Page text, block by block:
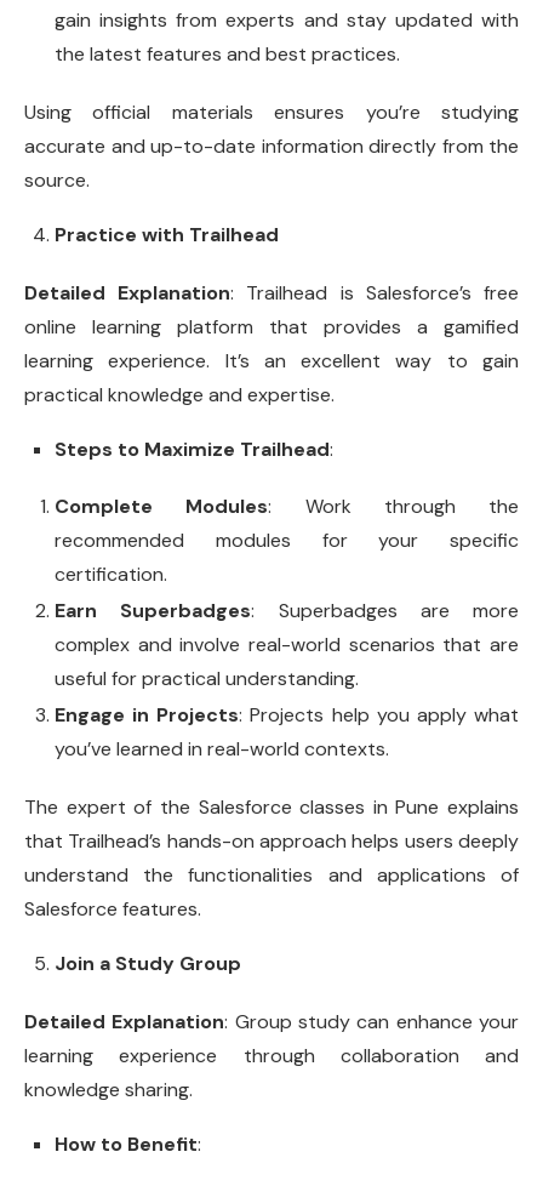
gain insights from experts and stay updated with
the latest features and best practices.
Using official materials ensures you’re studying
accurate and up-to-date information directly from the
source.
Practice with Trailhead
Detailed Explanation: Trailhead is Salesforce’s free
online learning platform that provides a gamified
learning experience. It’s an excellent way to gain
practical knowledge and expertise.
Steps to Maximize Trailhead:
Complete Modules: Work through the
recommended modules for your specific
certification.
Earn Superbadges: Superbadges are more
complex and involve real-world scenarios that are
useful for practical understanding.
Engage in Projects: Projects help you apply what
you’ve learned in real-world contexts.
The expert of the Salesforce classes in Pune explains
that Trailhead’s hands-on approach helps users deeply
understand the functionalities and applications of
Salesforce features.
Join a Study Group
Detailed Explanation: Group study can enhance your
learning experience through collaboration and
knowledge sharing.
How to Benefit: